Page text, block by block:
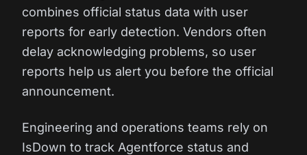
combines official status data with user
reports for early detection. Vendors often
delay acknowledging problems, so user
reports help us alert you before the official
announcement.
Engineering and operations teams rely on
IsDown to track Agentforce status and